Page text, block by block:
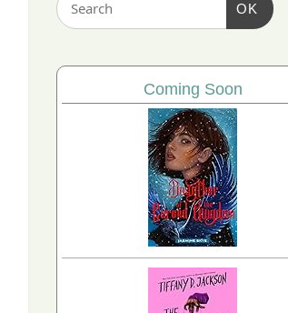
OK
Coming Soon